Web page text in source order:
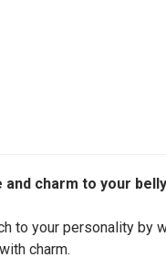
and charm to your
to your personality
charm.